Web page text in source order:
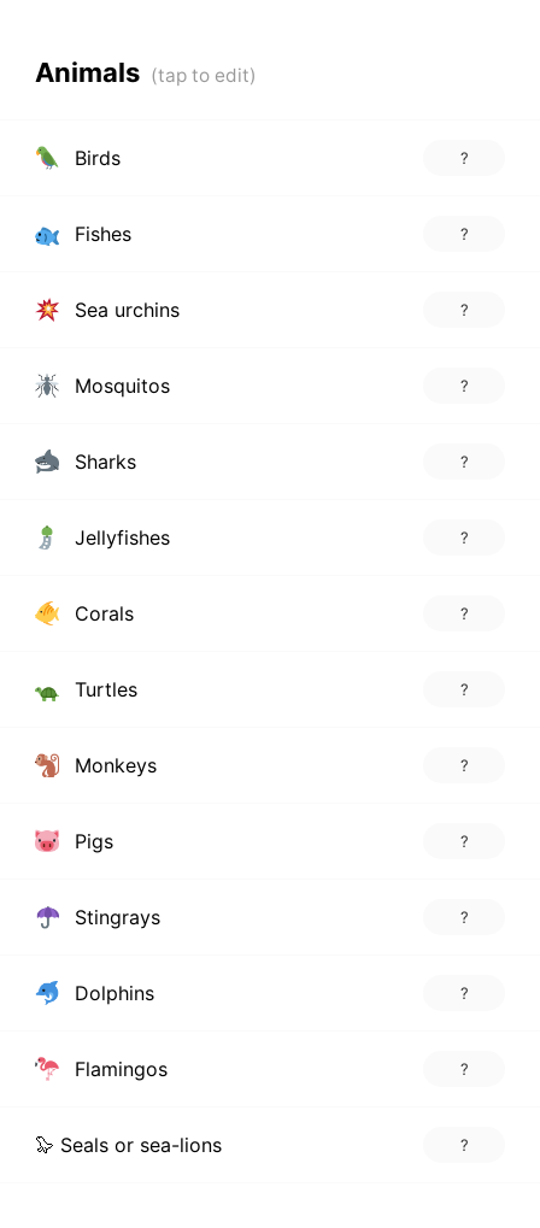
Animals
Birds ?
Fishes ?
Sea urchins ?
Mosquitos ?
Sharks ?
Jellyfishes ?
Corals ?
Turtles ?
Monkeys ?
Pigs ?
Stingrays ?
Dolphins ?
Flamingos ?
🦭 Seals or sea-lions ?